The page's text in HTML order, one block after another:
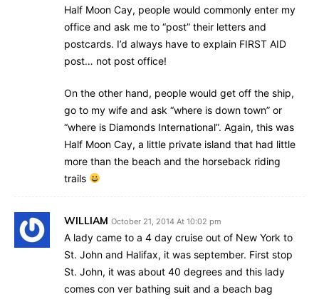
Half Moon Cay, people would commonly enter my
office and ask me to “post” their letters and
postcards. I’d always have to explain FIRST AID
post… not post office!
On the other hand, people would get off the ship,
go to my wife and ask “where is down town” or
“where is Diamonds International”. Again, this was
Half Moon Cay, a little private island that had little
more than the beach and the horseback riding
trails
WILLIAM October 21, 2014 At 10:02 pm
A lady came to a 4 day cruise out of New York to
St. John and Halifax, it was september. First stop
St. John, it was about 40 degrees and this lady
comes con ver bathing suit and a beach bag